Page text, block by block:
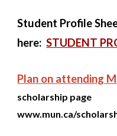
Student Profile
here:STUDENT
Plan on attending
scholarship page
www.mun.ca/